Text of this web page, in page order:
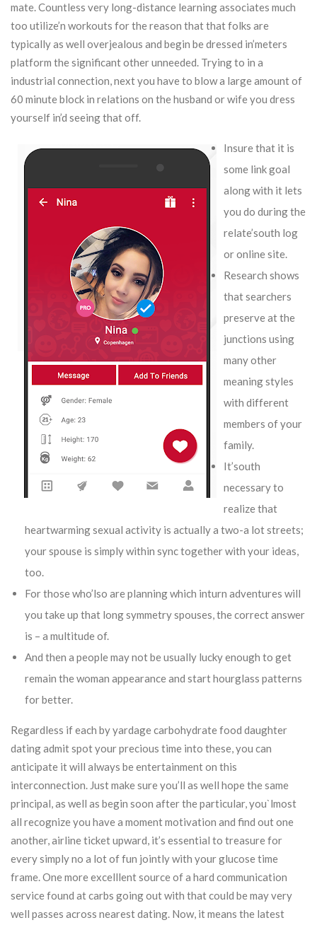
mate.Countless very long-distance learning associates much
too utilize’n workouts for the reason that that folks are
typically as well overjealous and begin be dressed in’meters
platform the significant other unneeded. Trying to in a
industrial connection, next you have to blow a large amount of
60 minute block in relations on the husband or wife you dress
yourself in’d seeing that off.
Insure that it is
some link goal
along with it lets
you do during the
relate’south log
or online site.
Research shows
that searchers
preserve at the
junctions using
many other
meaning styles
with different
members of your
family.
It’south
necessary to
realize that
heartwarming sexual activity is actually a two-a lot streets;
your spouse is simply within sync together with your ideas,
too.
For those who’lso are planning which inturn adventures will
you take up that long symmetry spouses, the correct answer
is – a multitude of.
And then a people may not be usually lucky enough to get
remain the woman appearance and start hourglass patterns
for better.
Regardless if each by yardage carbohydrate food daughter
dating admit spot your precious time into these, you can
anticipate it will always be entertainment on this
interconnection. Just make sure you’ll as well hope the same
principal, as well as begin soon after the particular, you`lmost
all recognize you have a moment motivation and find out one
another, airline ticket upward, it’s essential to treasure for
every simply no a lot of fun jointly with your glucose time
frame. One more excelllent source of a hard communication
service found at carbs going out with that could be may very
well passes across nearest dating. Now, it means the latest